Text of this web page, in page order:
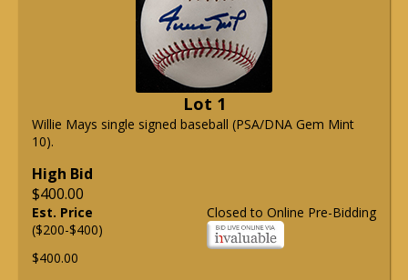
Lot 1
Willie Mays single signed baseball (PSA/DNA Gem Mint
10).
High Bid
$400.00
Closed to Online Pre-Bidding
Est. Price
($200-$400)
$400.00